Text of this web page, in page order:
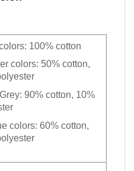
100% cotton
colors: 50% cotton,
90% cotton, 10%
colors: 60% cotton,